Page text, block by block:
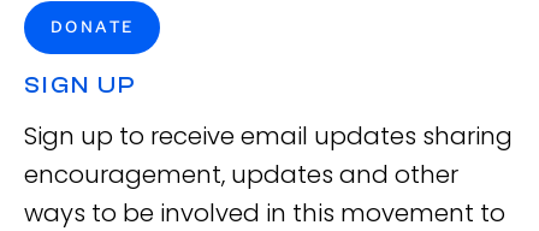
DONATE
SIGN UP
Sign up to receive email updates sharing
encouragement, updates and other
ways to be involved in this movement to